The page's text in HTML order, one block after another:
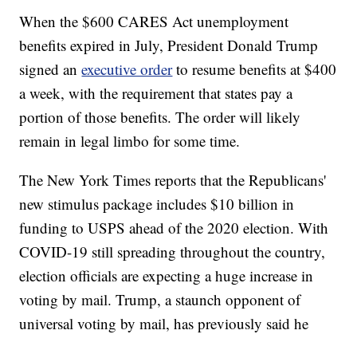
When the $600 CARES Act unemployment
benefits expired in July, President Donald Trump
signed anexecutive orderto resume benefits at $400
a week, with the requirement that states pay a
portion of those benefits. The order will likely
remain in legal limbo for some time.
The New York Times reports that the Republicans'
new stimulus package includes $10 billion in
funding to USPS ahead of the 2020 election. With
COVID-19 still spreading throughout the country,
election officials are expecting a huge increase in
voting by mail. Trump, a staunch opponent of
universal voting by mail, has previously said he